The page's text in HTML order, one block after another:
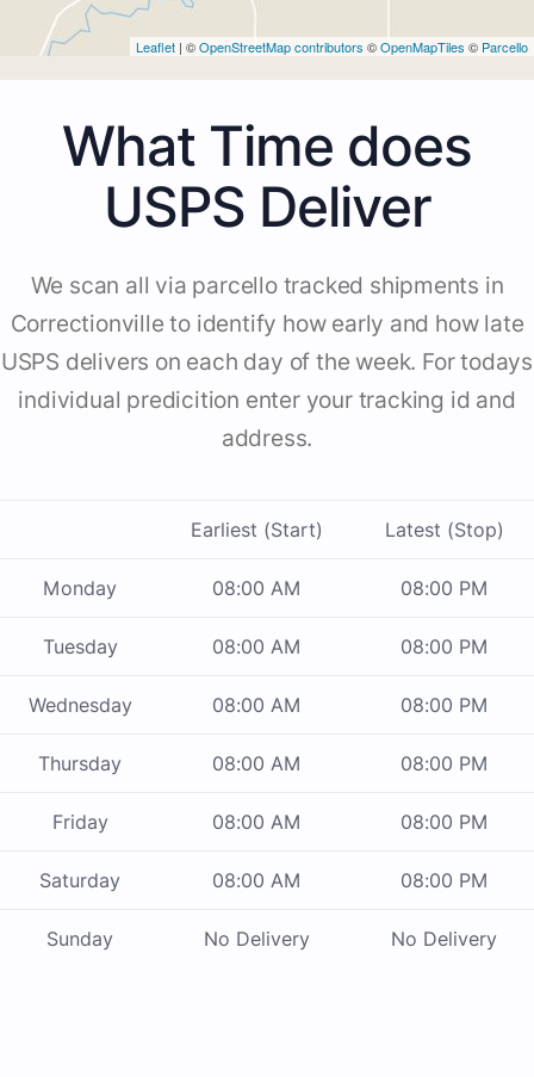
Leaflet | ©OpenStreetMap contributors ©OpenMapTiles © Parcello
What Time does
USPS Deliver
We scan all via parcello tracked shipments in
Correctionville to identify how early and how late
USPS delivers on each day of the week. For todays
individual predicition enter your tracking id and
address.
Earliest (Start) Latest (Stop)
Monday 08:00 AM 08:00 PM
Tuesday 08:00 AM 08:00 PM
Wednesday 08:00 AM 08:00 PM
Thursday 08:00 AM 08:00 PM
Friday 08:00 AM 08:00 PM
Saturday 08:00 AM 08:00 PM
Sunday No Delivery No Delivery